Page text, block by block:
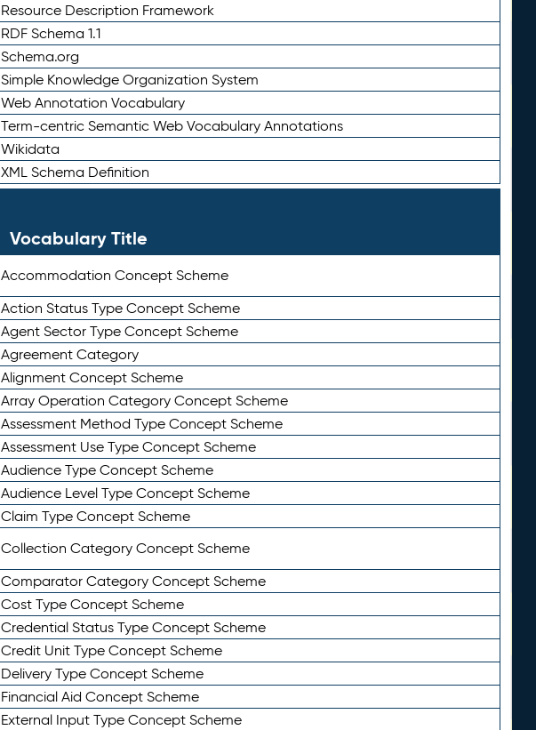
Resource Description Framework
RDF Schema 1.1
Schema.org
Simple Knowledge Organization System
Web Annotation Vocabulary
Term-centric Semantic Web Vocabulary Annotations
Wikidata
XML Schema Definition
Vocabulary Title
Accommodation Concept Scheme
Action Status Type Concept Scheme
Agent Sector Type Concept Scheme
Agreement Category
Alignment Concept Scheme
Array Operation Category Concept Scheme
Assessment Method Type Concept Scheme
Assessment Use Type Concept Scheme
Audience Type Concept Scheme
Audience Level Type Concept Scheme
Claim Type Concept Scheme
Collection Category Concept Scheme
Comparator Category Concept Scheme
Cost Type Concept Scheme
Credential Status Type Concept Scheme
Credit Unit Type Concept Scheme
Delivery Type Concept Scheme
Financial Aid Concept Scheme
External Input Type Concept Scheme